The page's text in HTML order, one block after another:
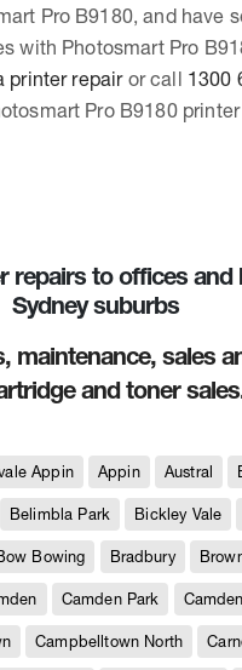
Pro B9180, and have
with Photosmart Pro
printer repairor call 1300
Pro B9180 printer
repairs to offices and
Sydney suburbs
maintenance, sales
and toner
Appin Appin Austral
Belimbla Park Bickley Vale
Bowing Bradbury
Camden Park
Campbelltown North